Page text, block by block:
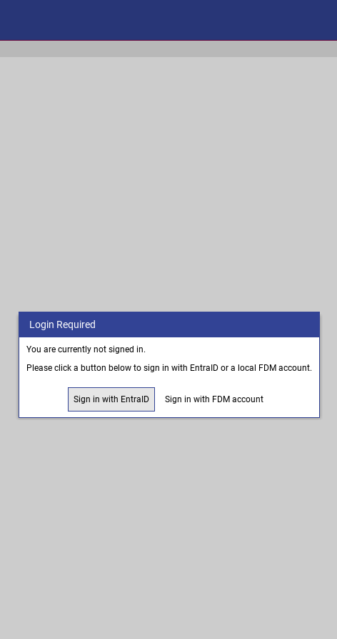
Login Required
You are currently not signed in.
Please click a button below to sign in with EntraID or a local FDM account.
Sign in with EntraID Sign in with FDM account